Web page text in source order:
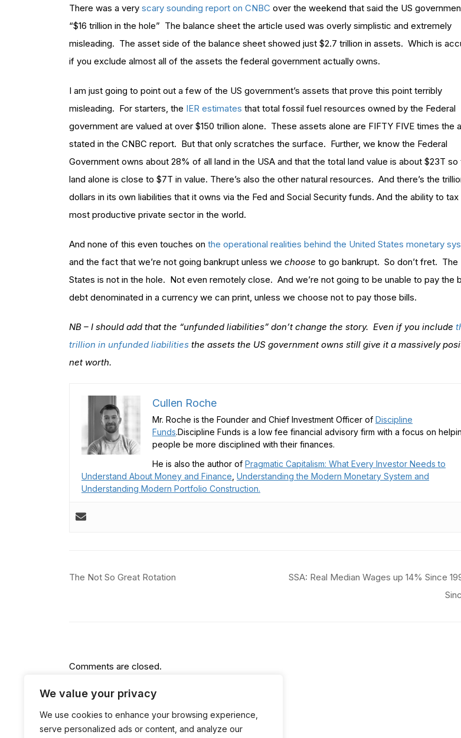
We value your privacy
We use cookies to enhance your browsing experience,
serve personalized ads or content, and analyze our
There was a very scary sounding report on CNBC over the weekend that said the US
“$16 trillion in the hole” The balance sheet the article used was overly simplistic and extremely
misleading. The asset side of the balance sheet showed just $2.7 trillion in assets. Which is
if you exclude almost all of the assets the federal government actually owns.
I am just going to point out a few of the US government’s assets that prove this point terribly
misleading. For starters, the IER estimates that total fossil fuel resources owned by the Federal
government are valued at over $150 trillion alone. These assets alone are FIFTY FIVE times the
stated in the CNBC report. But that only scratches the surface. Further, we know the Federal
Government owns about 28% of all land in the USA and that the total land value is about $23T so
land alone is close to $7T in value. There’s also the other natural resources. And there’s the
dollars in its own liabilities that it owns via the Fed and Social Security funds. And the ability to tax
most productive private sector in the world.
And none of this even touches on the operational realities behind the United States monetary
and the fact that we’re not going bankrupt unless we choose to go bankrupt. So don’t fret. The
States is not in the hole. Not even remotely close. And we’re not going to be unable to pay the
debt denominated in a currency we can print, unless we choose not to pay those bills.
NB – I should add that the “unfunded liabilities” don’t change the story. Even if you include
trillion in unfunded liabilities the assets the US government owns still give it a massively
net worth.
Cullen Roche
Mr. Roche is the Founder and Chief Investment Officer of Discipline
Funds.Discipline Funds is a low fee financial advisory firm with a focus on
people be more disciplined with their finances.
He is also the author of Pragmatic Capitalism: What Every Investor Needs to
Understand About Money and Finance Understanding the Modern Monetary System and
Understanding Modern Portfolio Construction.
Post
The Not So Great Rotation
SSA: Real Median Wages up 14% Since
Comments are closed.